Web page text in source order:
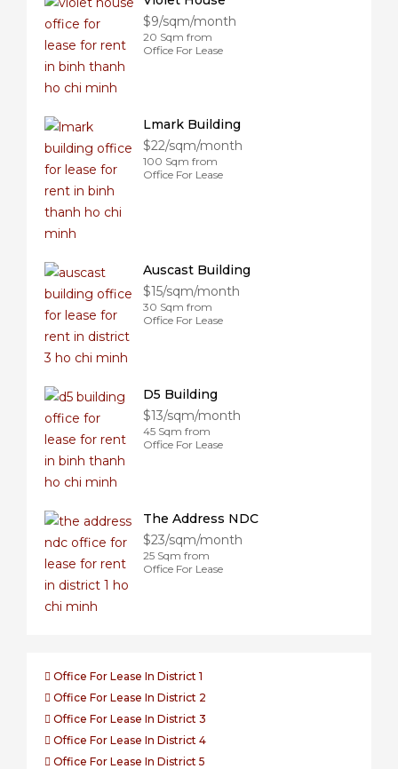
$9/sqm/month
20 Sqm from
Office For Lease
Lmark Building
$22/sqm/month
100 Sqm from
Office For Lease
Auscast Building
$15/sqm/month
30 Sqm from
Office For Lease
D5 Building
$13/sqm/month
45 Sqm from
Office For Lease
The Address NDC
$23/sqm/month
25 Sqm from
Office For Lease
Office For Lease In District 1
Office For Lease In District 2
Office For Lease In District 3
Office For Lease In District 4
Office For Lease In District 5